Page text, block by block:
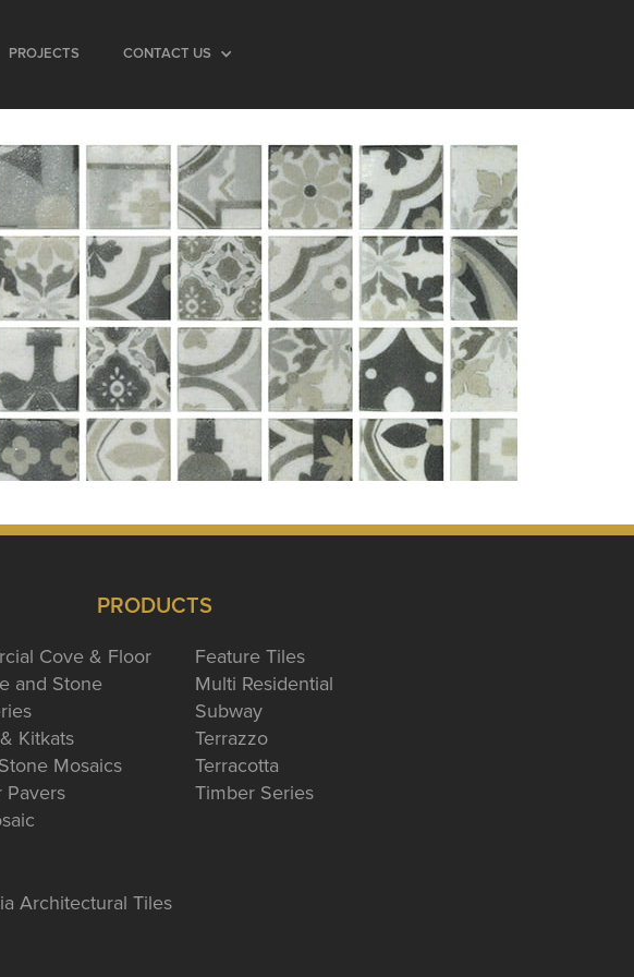
PROJECTS CONTACT US
PRODUCTS
Cove & Floor
and Stone
Kitkats
Mosaics
Pavers
Feature Tiles
Multi Residential
Subway
Terrazzo
Terracotta
Timber Series
Architectural Tiles